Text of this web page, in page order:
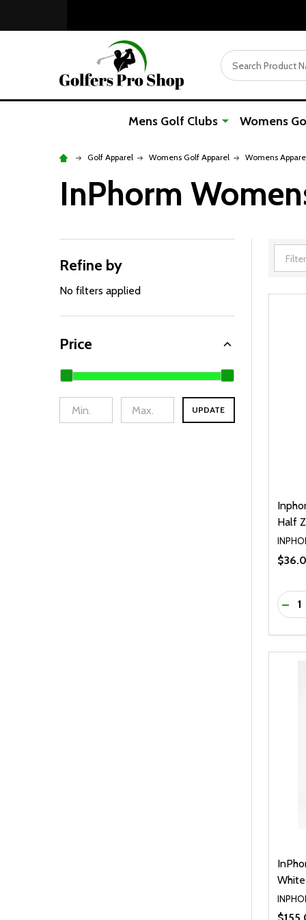
Search
Mens Golf Clubs Womens
Golf Apparel Womens Golf Apparel Womens
InPhorm
Filter
By
Refine by
No filters applied
Price
UPDATE
Half
White